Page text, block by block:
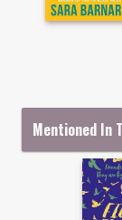
Mentioned In